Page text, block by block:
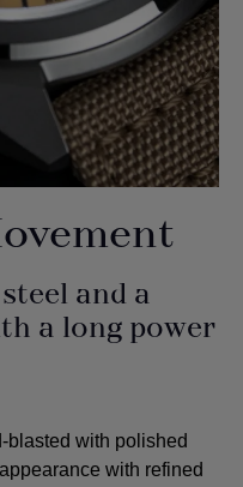
and a
a long power
blasted with polished
with refined